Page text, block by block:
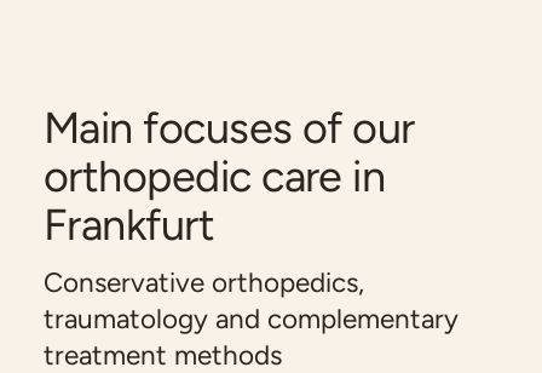
Main focuses of our
orthopedic care in
Frankfurt
Conservative orthopedics,
traumatology and complementary
treatment methods